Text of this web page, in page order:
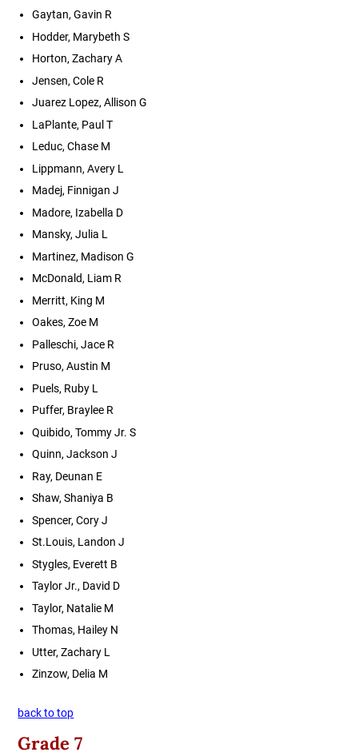
Gaytan, Gavin R
Hodder, Marybeth S
Horton, Zachary A
Jensen, Cole R
Juarez Lopez, Allison G
LaPlante, Paul T
Leduc, Chase M
Lippmann, Avery L
Madej, Finnigan J
Madore, Izabella D
Mansky, Julia L
Martinez, Madison G
McDonald, Liam R
Merritt, King M
Oakes, Zoe M
Palleschi, Jace R
Pruso, Austin M
Puels, Ruby L
Puffer, Braylee R
Quibido, Tommy Jr. S
Quinn, Jackson J
Ray, Deunan E
Shaw, Shaniya B
Spencer, Cory J
St.Louis, Landon J
Stygles, Everett B
Taylor Jr., David D
Taylor, Natalie M
Thomas, Hailey N
Utter, Zachary L
Zinzow, Delia M
back to top
Grade 7